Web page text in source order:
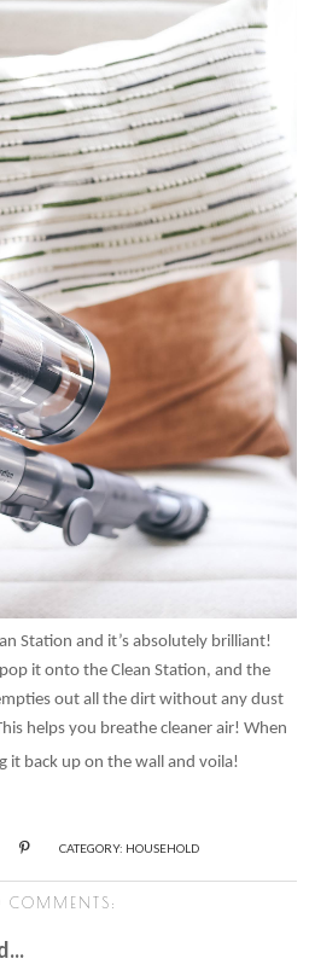
Station and it’s absolutely brilliant!
it onto the Clean Station, and the
out all the dirt without any dust
helps you breathe cleaner air! When
it back up on the wall and voila!
CATEGORY: HOUSEHOLD
COMMENTS: